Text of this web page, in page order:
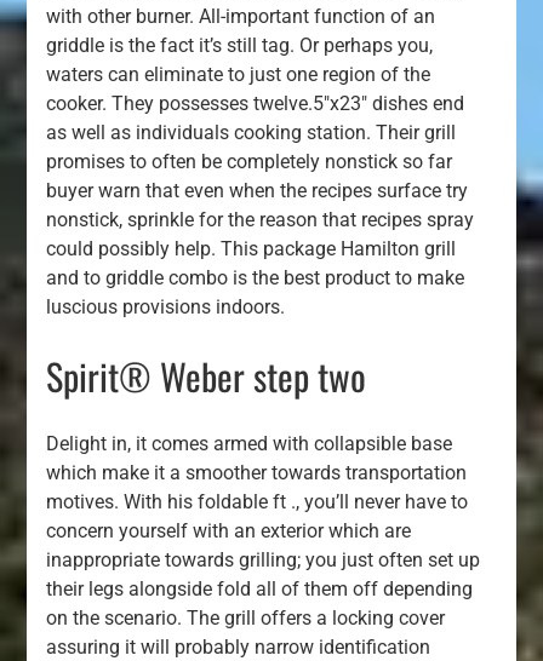
with other burner. All-important function of an
griddle is the fact it’s still tag. Or perhaps you,
waters can eliminate to just one region of the
cooker. They possesses twelve.5″x23″ dishes end
as well as individuals cooking station. Their grill
promises to often be completely nonstick so far
buyer warn that even when the recipes surface try
nonstick, sprinkle for the reason that recipes spray
could possibly help. This package Hamilton grill
and to griddle combo is the best product to make
luscious provisions indoors.
Spirit® Weber step two
Delight in, it comes armed with collapsible base
which make it a smoother towards transportation
motives. With his foldable ft ., you’ll never have to
concern yourself with an exterior which are
inappropriate towards grilling; you just often set up
their legs alongside fold all of them off depending
on the scenario. The grill offers a locking cover
assuring it will probably narrow identification